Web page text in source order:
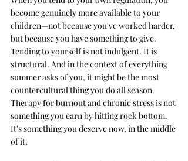
become genuinely more available to your
children—not because you've worked harder,
but because you have something to give.
Tending to yourself is not indulgent. It is
structural. And in the context of everything
summer asks of you, it might be the most
countercultural thing you do all season.
Therapy for burnout and chronic stress is not
something you earn by hitting rock bottom.
It's something you deserve now, in the middle
of it.